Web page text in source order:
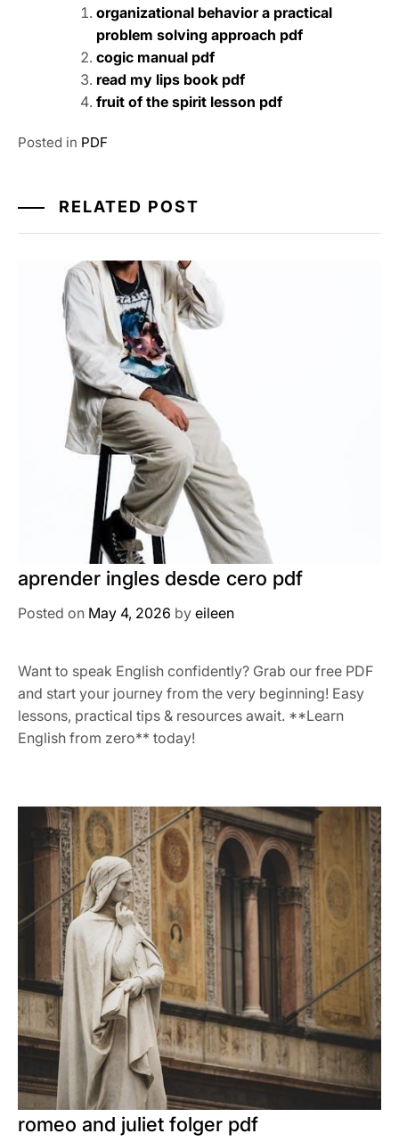
organizational behavior a practical
problem solving approach pdf
cogic manual pdf
read my lips book pdf
fruit of the spirit lesson pdf
Posted in PDF
RELATED POST
aprender ingles desde cero pdf
Posted on May 4, 2026 by eileen
Want to speak English confidently? Grab our free PDF
and start your journey from the very beginning! Easy
lessons, practical tips & resources await. **Learn
English from zero** today!
romeo and juliet folger pdf